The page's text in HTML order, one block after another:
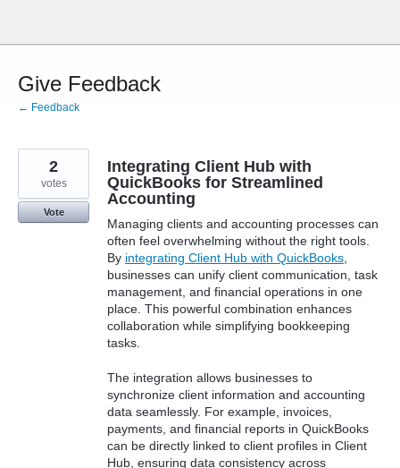
content
Give Feedback
← Feedback
Integrating Client Hub with
QuickBooks for Streamlined
Accounting
Managing clients and accounting processes can
often feel overwhelming without the right tools.
By integrating Client Hub with QuickBooks
businesses can unify client communication, task
management, and financial operations in one
place. This powerful combination enhances
collaboration while simplifying bookkeeping
tasks.
The integration allows businesses to
synchronize client information and accounting
data seamlessly. For example, invoices,
payments, and financial reports in QuickBooks
can be directly linked to client profiles in Client
Hub, ensuring data consistency across
2
votes
Vote